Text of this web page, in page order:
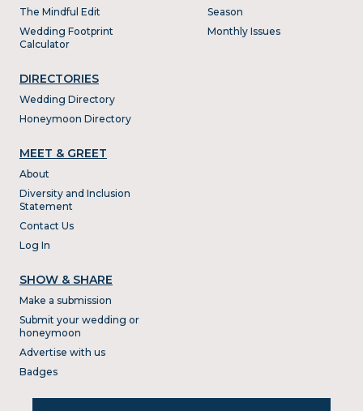
The Mindful Edit
Wedding Footprint
Calculator
DIRECTORIES
Wedding Directory
Honeymoon Directory
Season
Monthly Issues
MEET & GREET
About
Diversity and Inclusion
Statement
Contact Us
Log In
SHOW & SHARE
Make a submission
Submit your wedding or
honeymoon
Advertise with us
Badges